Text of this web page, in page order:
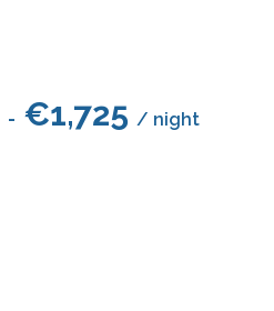
- €1,725 / night